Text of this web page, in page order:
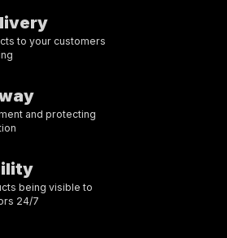
to your customers
and protecting
being visible to
24/7